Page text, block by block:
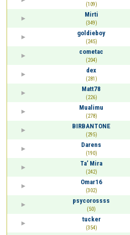
(109)
Mirti
(349)
goldieboy
(245)
cometac
(204)
dex
(281)
Matt78
(226)
Mualimu
(278)
BIRBANTONE
(295)
Darens
(190)
Ta’ Mira
(242)
Omar16
(302)
psycorossss
(50)
tucker
(354)